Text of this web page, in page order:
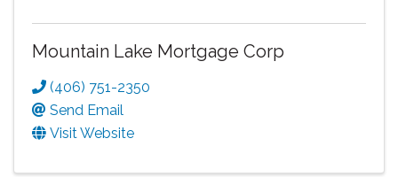
Mountain Lake Mortgage Corp
(406) 751-2350
Send Email
Visit Website